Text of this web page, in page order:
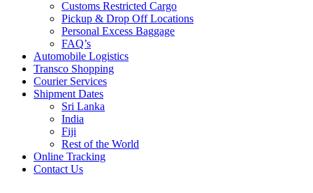
Customs Restricted Cargo
Pickup & Drop Off Locations
Personal Excess Baggage
FAQ’s
Automobile Logistics
Transco Shopping
Courier Services
Shipment Dates
Sri Lanka
India
Fiji
Rest of the World
Online Tracking
Contact Us